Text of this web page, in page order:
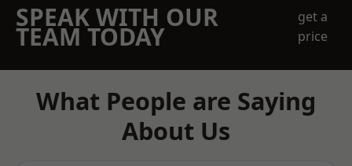
SPEAK WITH OUR
TEAM TODAY
get a
price
What People are Saying
About Us